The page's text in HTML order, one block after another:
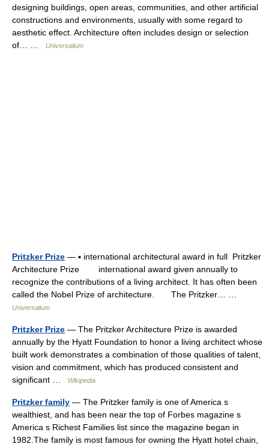
designing buildings, open areas, communities, and other artificial
constructions and environments, usually with some regard to
aesthetic effect. Architecture often includes design or selection
of… …
Universalium
Pritzker Prize — ▪ international architectural award in full Pritzker
Architecture Prize international award given annually to
recognize the contributions of a living architect. It has often been
called the Nobel Prize of architecture. The Pritzker… …
Universalium
Pritzker Prize — The Pritzker Architecture Prize is awarded
annually by the Hyatt Foundation to honor a living architect whose
built work demonstrates a combination of those qualities of talent,
vision and commitment, which has produced consistent and
significant …
Wikipedia
Pritzker family — The Pritzker family is one of America s
wealthiest, and has been near the top of Forbes magazine s
America s Richest Families list since the magazine began in
1982.The family is most famous for owning the Hyatt hotel chain,